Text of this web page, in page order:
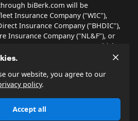
biBerk.com will be
Insurance Company ("WIC"),
Insurance Company ("BHDIC"),
Insurance Company ("NL&F"), or
Company ("WNYIC"), which are
Services
Site Map
our website, you agree to our
policy.
Accept all